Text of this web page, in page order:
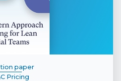
paper
Pricing